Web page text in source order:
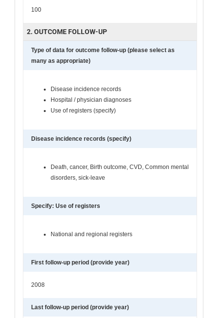
100
2. OUTCOME FOLLOW-UP
Type of data for outcome follow-up (please select as
many as appropriate)
Disease incidence records
Hospital / physician diagnoses
Use of registers (specify)
Disease incidence records (specify)
Death, cancer, Birth outcome, CVD, Common mental
disorders, sick-leave
Specify: Use of registers
National and regional registers
First follow-up period (provide year)
2008
Last follow-up period (provide year)